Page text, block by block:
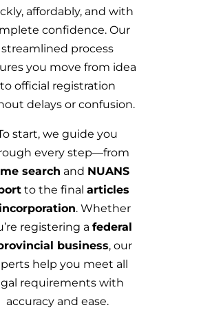
affordably, and with
confidence. Our
streamlined process
you move from idea
to official registration
delays or confusion.
start, we guide you
every step—from
search and NUANS
to the finalarticles
. Whether
registering a federal
business, our
help you meet all
requirements with
accuracy and ease.